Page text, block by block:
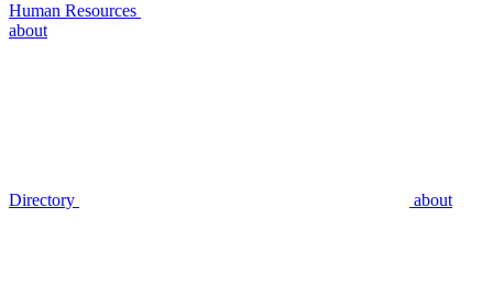
Human Resources
about
Directory about